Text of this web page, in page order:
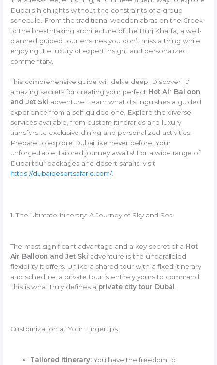
Dubai’s highlights without the constraints of a group
schedule. From the traditional wooden abras on the Creek
to the breathtaking architecture of the Burj Khalifa, a well-
planned guided tour ensures you don’t miss a thing while
enjoying the luxury of expert insight and personalized
commentary.
This comprehensive guide will delve deep. Discover 10
amazing secrets for creating your perfect Hot Air Balloon
and Jet Ski adventure. Learn what distinguishes a guided
experience from a self-guided one. Explore the diverse
services available, from custom itineraries and luxury
transfers to exclusive dining and personalized activities.
Prepare to explore Dubai like never before. Your
unforgettable, tailored journey awaits! For a wide range of
Dubai tour packages and desert safaris, visit
https://dubaidesertsafarie.com/.
1. The Ultimate Itinerary: A Journey of Sky and Sea
The most significant advantage and a key secret of a Hot
Air Balloon and Jet Ski adventure is the unparalleled
flexibility it offers. Unlike a shared tour with a fixed itinerary
and schedule, a private tour is entirely yours to command.
This is what truly defines a private city tour Dubai
Customization at Your Fingertips:
Tailored Itinerary: You have the freedom to